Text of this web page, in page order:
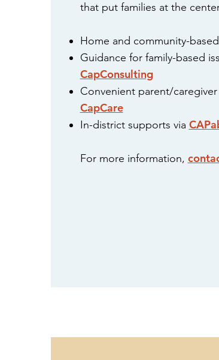
that put families at the
Home and community-
Guidance for family-based
CapConsulting
Convenient parent/
CapCare
In-district supports via
For more information,